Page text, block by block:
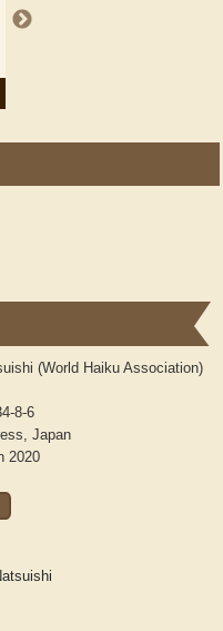
(World Haiku Association)
8-6
Japan
2020